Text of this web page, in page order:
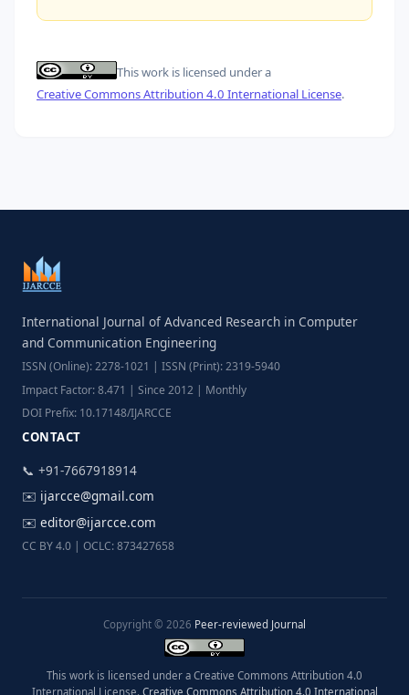
This work is licensed under a
Creative Commons Attribution 4.0 International License.
International Journal of Advanced Research in Computer
and Communication Engineering
ISSN (Online): 2278-1021 | ISSN (Print): 2319-5940
Impact Factor: 8.471 | Since 2012 | Monthly
DOI Prefix: 10.17148/IJARCCE
CONTACT
📞 +91-7667918914
✉️ ijarcce@gmail.com
✉️ editor@ijarcce.com
CC BY 4.0 | OCLC: 873427658
Copyright © 2026 Peer-reviewed Journal
This work is licensed under a Creative Commons Attribution 4.0
International License. Creative Commons Attribution 4.0 International